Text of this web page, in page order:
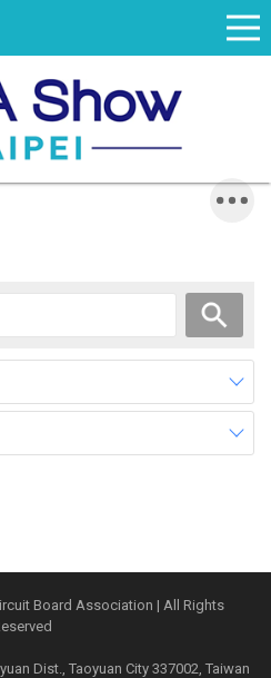
Board Association | All Rights
Dist., Taoyuan City 337002, Taiwan